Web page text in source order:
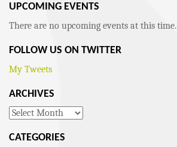
UPCOMING EVENTS
There are no upcoming events at this time.
FOLLOW US ON TWITTER
My Tweets
ARCHIVES
Archives
CATEGORIES